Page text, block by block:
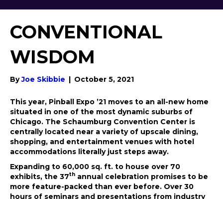
CONVENTIONAL
WISDOM
ByJoe Skibbie | October 5, 2021
This year, Pinball Expo ’21 moves to an all-new home
situated in one of the most dynamic suburbs of
Chicago. The Schaumburg Convention Center is
centrally located near a variety of upscale dining,
shopping, and entertainment venues with hotel
accommodations literally just steps away.
Expanding to 60,000 sq. ft. to house over 70
exhibits, the 37th annual celebration promises to be
more feature-packed than ever before. Over 30
hours of seminars and presentations from industry